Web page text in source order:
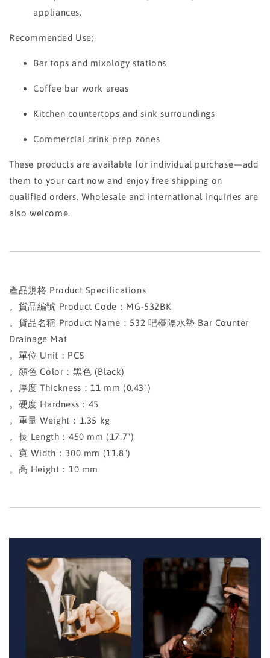
appliances.
Recommended Use:
Bar tops and mixology stations
Coffee bar work areas
Kitchen countertops and sink surroundings
Commercial drink prep zones
These products are available for individual purchase—add
them to your cart now and enjoy free shipping on
qualified orders. Wholesale and international inquiries are
also welcome.
產品規格 Product Specifications
。貨品編號 Product Code：MG-532BK
。貨品名稱 Product Name：532 吧檯隔水墊 Bar Counter
Drainage Mat
。單位 Unit：PCS
。顏色 Color：黑色 (Black)
。厚度 Thickness：11 mm (0.43")
。硬度 Hardness：45
。重量 Weight：1.35 kg
。長 Length：450 mm (17.7")
。寬 Width：300 mm (11.8")
。高 Height：10 mm